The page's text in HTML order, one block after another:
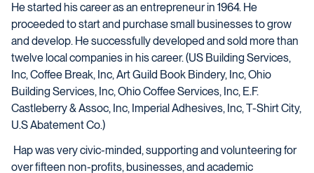
He started his career as an entrepreneur in 1964. He
proceeded to start and purchase small businesses to grow
and develop. He successfully developed and sold more than
twelve local companies in his career. (US Building Services,
Inc, Coffee Break, Inc, Art Guild Book Bindery, Inc, Ohio
Building Services, Inc, Ohio Coffee Services, Inc, E.F.
Castleberry & Assoc, Inc, Imperial Adhesives, Inc, T-Shirt City,
U.S Abatement Co.)
Hap was very civic-minded, supporting and volunteering for
over fifteen non-profits, businesses, and academic